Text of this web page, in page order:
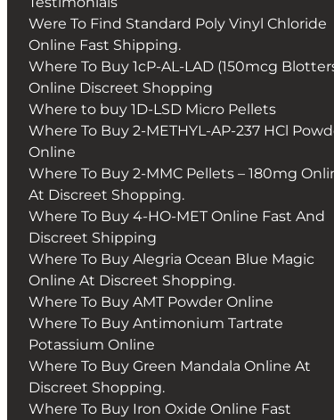
Were To Find Standard Poly Vinyl Chloride
Online Fast Shipping.
Where To Buy 1cP-AL-LAD (150mcg
Online Discreet Shopping
Where to buy 1D-LSD Micro Pellets
Where To Buy 2-METHYL-AP-237 HCl
Online
Where To Buy 2-MMC Pellets – 180mg
At Discreet Shopping.
Where To Buy 4-HO-MET Online Fast And
Discreet Shipping
Where To Buy Alegria Ocean Blue Magic
Online At Discreet Shopping.
Where To Buy AMT Powder Online
Where To Buy Antimonium Tartrate
Potassium Online
Where To Buy Green Mandala Online At
Discreet Shopping.
Where To Buy Iron Oxide Online Fast